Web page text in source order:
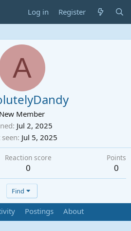
Log in Register
A
New Member
Jul 2, 2025
seen Jul 5, 2025
Reaction score
0
Points
0
Find
Postings About